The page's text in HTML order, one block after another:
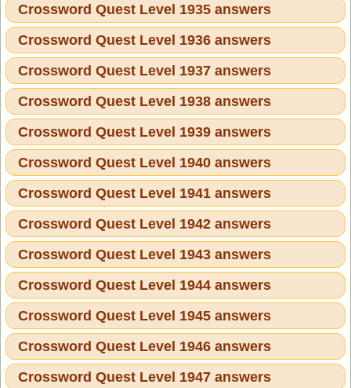
Crossword Quest Level 1935 answers
Crossword Quest Level 1936 answers
Crossword Quest Level 1937 answers
Crossword Quest Level 1938 answers
Crossword Quest Level 1939 answers
Crossword Quest Level 1940 answers
Crossword Quest Level 1941 answers
Crossword Quest Level 1942 answers
Crossword Quest Level 1943 answers
Crossword Quest Level 1944 answers
Crossword Quest Level 1945 answers
Crossword Quest Level 1946 answers
Crossword Quest Level 1947 answers